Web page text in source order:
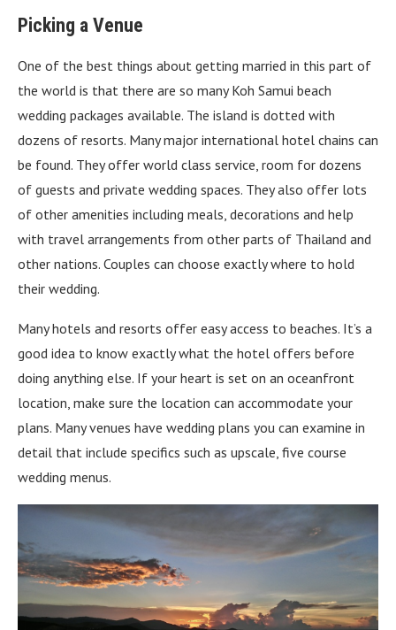
Picking a Venue
One of the best things about getting married in this part of
the world is that there are so many Koh Samui beach
wedding packages available. The island is dotted with
dozens of resorts. Many major international hotel chains can
be found. They offer world class service, room for dozens
of guests and private wedding spaces. They also offer lots
of other amenities including meals, decorations and help
with travel arrangements from other parts of Thailand and
other nations. Couples can choose exactly where to hold
their wedding.
Many hotels and resorts offer easy access to beaches. It’s a
good idea to know exactly what the hotel offers before
doing anything else. If your heart is set on an oceanfront
location, make sure the location can accommodate your
plans. Many venues have wedding plans you can examine in
detail that include specifics such as upscale, five course
wedding menus.